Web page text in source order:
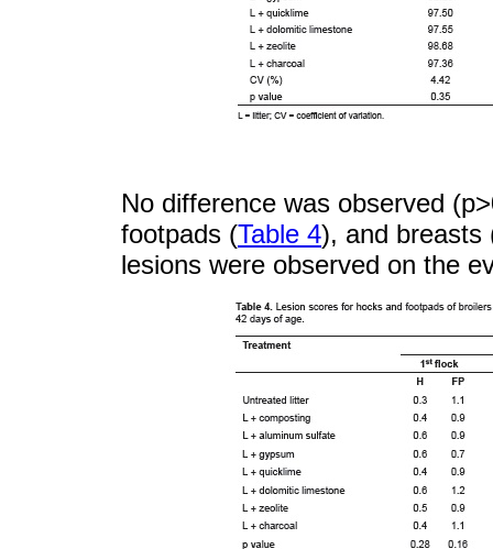
No difference was observed
footpads (Table 4), and breasts
lesions were observed on the